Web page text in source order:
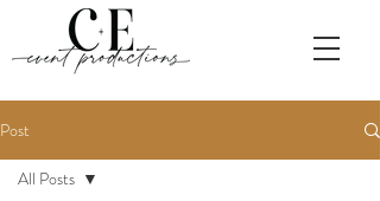
Post
All Posts